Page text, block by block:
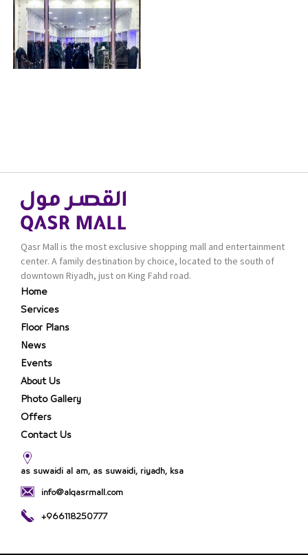
Qasr Mall is the most exclusive shopping mall and entertainment
center. A family destination by choice, located to the south of
downtown Riyadh, just on King Fahd road.
Home
Services
Floor Plans
News
Events
About Us
Photo Gallery
Offers
Contact Us
as suwaidi al am, as suwaidi, riyadh, ksa
info@alqasrmall.com
+966118250777